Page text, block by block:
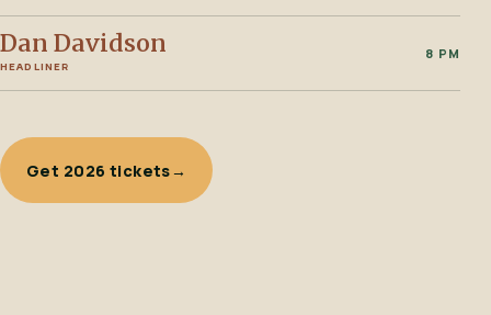
Dan Davidson
HEADLINER
8 PM
Get 2026 tickets→